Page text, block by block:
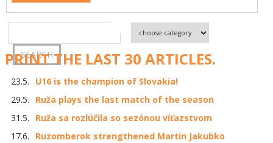
PRINT THE LAST 30 ARTICLES.
23.5.
U16 is the champion of Slovakia!
29.5.
Ruža plays the last match of the season
31.5.
Ruža sa rozlúčila so sezónou víťazstvom
17.6.
Ruzomberok strengthened Martin Jakubko